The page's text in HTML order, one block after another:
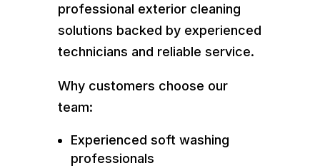
professional exterior cleaning
solutions backed by experienced
technicians and reliable service.
Why customers choose our
team:
Experienced soft washing
professionals